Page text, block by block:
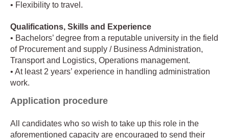
• Flexibility to travel.
Qualifications, Skills and Experience
• Bachelors’ degree from a reputable university in the field
of Procurement and supply / Business Administration,
Transport and Logistics, Operations management.
• At least 2 years’ experience in handling administration
work.
Application procedure
All candidates who so wish to take up this role in the
aforementioned capacity are encouraged to send their